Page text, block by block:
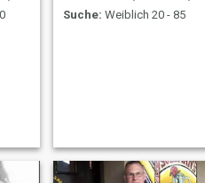
Suche: Weiblich 20 - 85